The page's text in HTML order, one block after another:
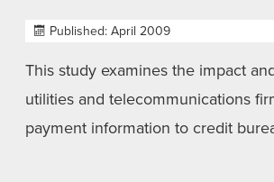
Published: April 2009
This study examines the impact
utilities and telecommunications
payment information to credit